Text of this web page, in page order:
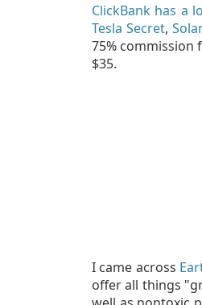
ClickBank has a
Tesla Secret,
75% commission
$35.
I came across
offer all things